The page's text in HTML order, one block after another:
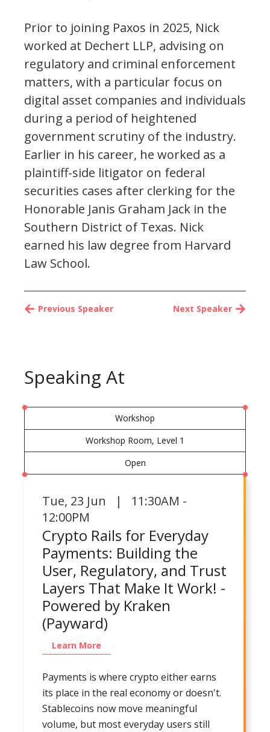
Prior to joining Paxos in 2025, Nick
worked at Dechert LLP, advising on
regulatory and criminal enforcement
matters, with a particular focus on
digital asset companies and individuals
during a period of heightened
government scrutiny of the industry.
Earlier in his career, he worked as a
plaintiff-side litigator on federal
securities cases after clerking for the
Honorable Janis Graham Jack in the
Southern District of Texas. Nick
earned his law degree from Harvard
Law School.
Next Speaker
Previous Speaker
Speaking At
Workshop
Workshop Room, Level 1
Open
Tue, 23 Jun | 11:30AM -
12:00PM
Crypto Rails for Everyday
Payments: Building the
User, Regulatory, and Trust
Layers That Make It Work! -
Powered by Kraken
(Payward)
Learn More
Payments is where crypto either earns
its place in the real economy or doesn't.
Stablecoins now move meaningful
volume, but most everyday users still